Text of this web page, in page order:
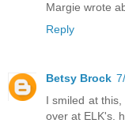
Margie wrote
Reply
Betsy Brock
I smiled at
over at ELK's.